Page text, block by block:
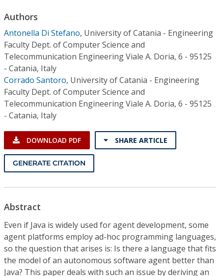
Institutional CSDL
Subscriptions
Resources
Authors
Antonella Di Stefano, University of Catania - Engineering
Faculty Dept. of Computer Science and
Telecommunication Engineering Viale A. Doria, 6 - 95125
- Catania, Italy
Corrado Santoro, University of Catania - Engineering
Faculty Dept. of Computer Science and
Telecommunication Engineering Viale A. Doria, 6 - 95125
- Catania, Italy
DOWNLOAD PDF SHARE ARTICLE
GENERATE CITATION
Abstract
Even if Java is widely used for agent development, some
agent platforms employ ad-hoc programming languages,
so the question that arises is: Is there a language that fits
the model of an autonomous software agent better than
Java? This paper deals with such an issue by deriving an